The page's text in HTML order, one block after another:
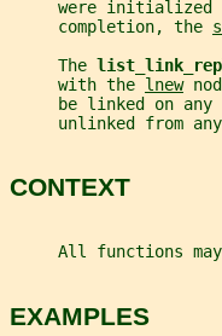
were initialized
     completion, the
     The
     with the
lnew
be linked on any
unlinked from
CONTEXT
All functions
EXAMPLES